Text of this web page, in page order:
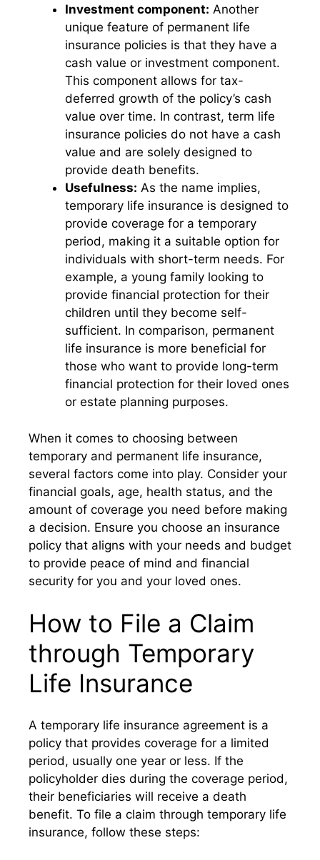
Investment component: Another
unique feature of permanent life
insurance policies is that they have a
cash value or investment component.
This component allows for tax-
deferred growth of the policy’s cash
value over time. In contrast, term life
insurance policies do not have a cash
value and are solely designed to
provide death benefits.
Usefulness: As the name implies,
temporary life insurance is designed to
provide coverage for a temporary
period, making it a suitable option for
individuals with short-term needs. For
example, a young family looking to
provide financial protection for their
children until they become self-
sufficient. In comparison, permanent
life insurance is more beneficial for
those who want to provide long-term
financial protection for their loved ones
or estate planning purposes.
When it comes to choosing between
temporary and permanent life insurance,
several factors come into play. Consider your
financial goals, age, health status, and the
amount of coverage you need before making
a decision. Ensure you choose an insurance
policy that aligns with your needs and budget
to provide peace of mind and financial
security for you and your loved ones.
How to File a Claim
through Temporary
Life Insurance
A temporary life insurance agreement is a
policy that provides coverage for a limited
period, usually one year or less. If the
policyholder dies during the coverage period,
their beneficiaries will receive a death
benefit. To file a claim through temporary life
insurance, follow these steps: